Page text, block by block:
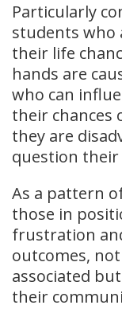
Particularly
students who
their life
hands are
who can
their chances
they are
question their
As a pattern
those in
frustration
outcomes,
associated
their